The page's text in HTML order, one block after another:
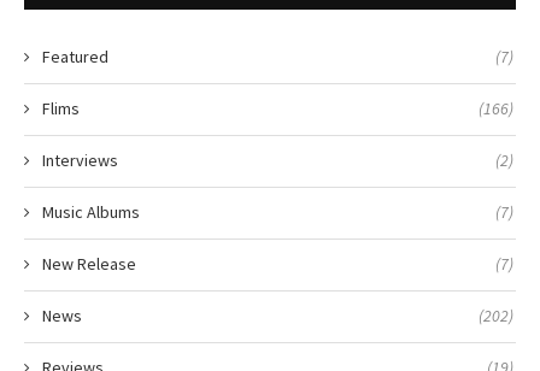
Featured (7)
Flims (166)
Interviews (2)
Music Albums (7)
New Release (7)
News (202)